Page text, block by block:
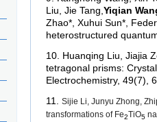
Liu, Jie Tang, Yiqian
Zhao*, Xuhui Sun*,
heterostructured
10 Huanqing Liu, Jiajia
tetragonal prisms:
Electrochemistry, 49(7),
11
Sijie Li, Junyu Zhong,
transformations of Fe2TiO5